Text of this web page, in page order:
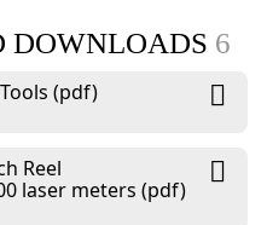
DOWNLOADS 6
(pdf)
Reel
laser meters (pdf)